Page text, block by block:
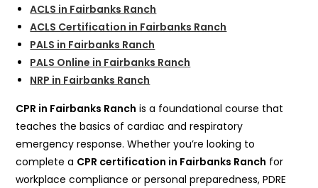
ACLS in Fairbanks Ranch
ACLS Certification in Fairbanks Ranch
PALS in Fairbanks Ranch
PALS Online in Fairbanks Ranch
NRP in Fairbanks Ranch
CPR in Fairbanks Ranch is a foundational course that
teaches the basics of cardiac and respiratory
emergency response. Whether you’re looking to
complete a CPR certification in Fairbanks Ranch for
workplace compliance or personal preparedness, PDRE